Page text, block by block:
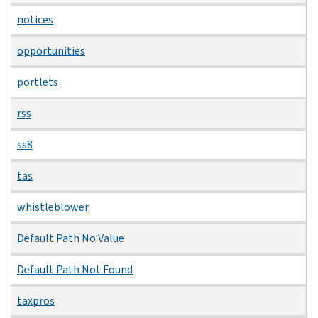
notices
opportunities
portlets
rss
ss8
tas
whistleblower
Default Path No Value
Default Path Not Found
taxpros